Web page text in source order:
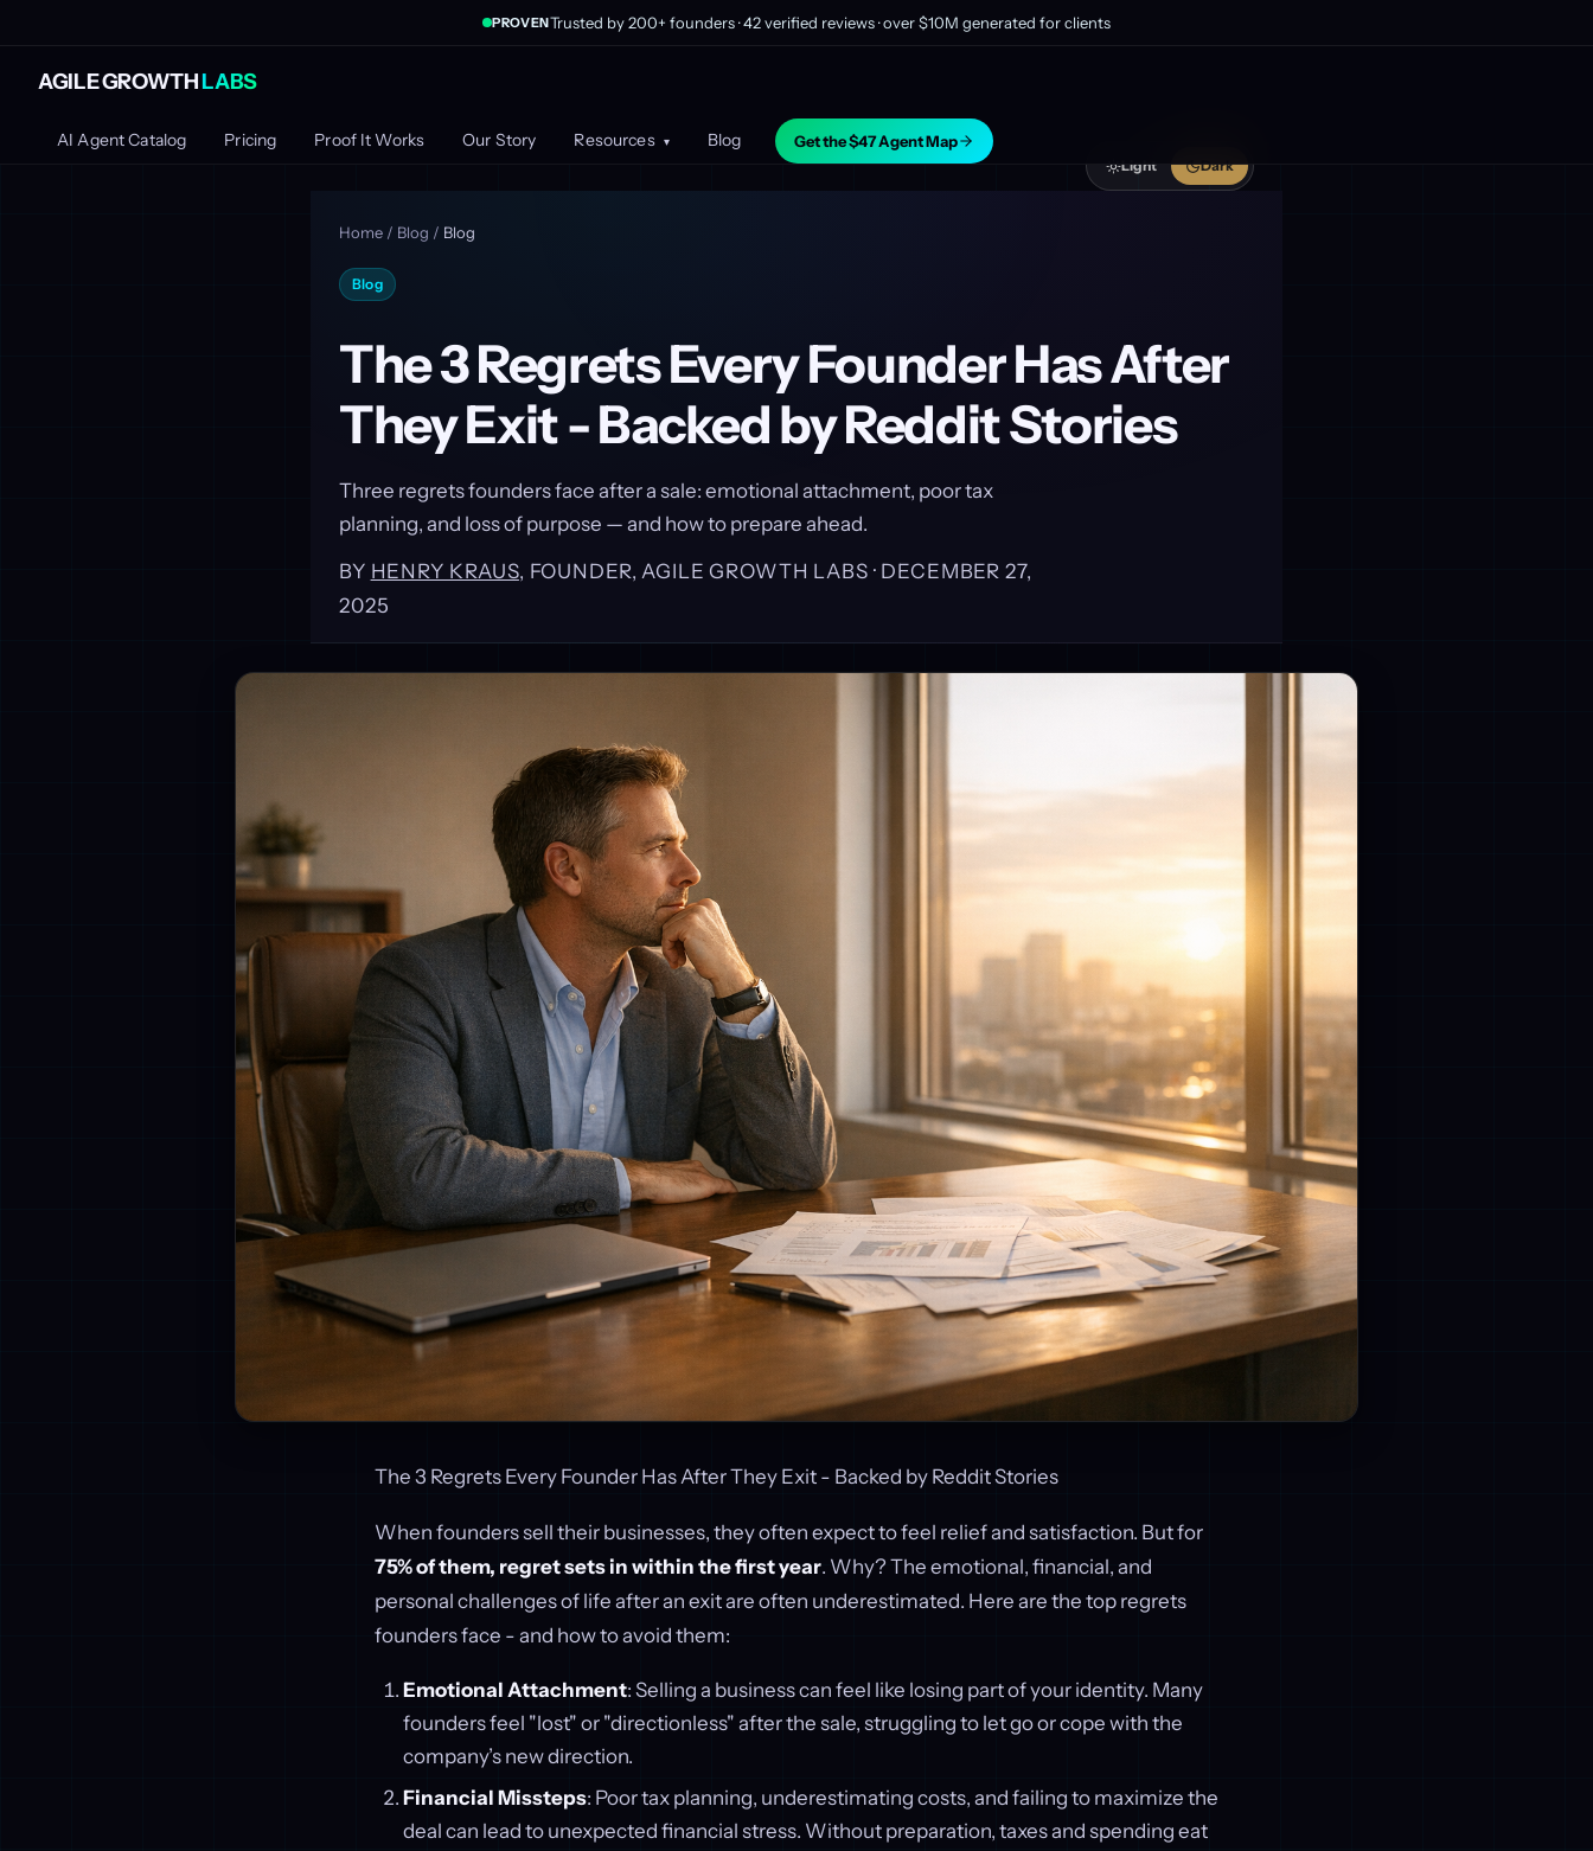
AGILE GROWTHLABS
AI Agent Catalog Pricing Proof It Works Our Story Resources ▾ Blog Get the $47 Agent Map
PROVENTrusted by 200+ founders · 42 verified reviews · over $10M generated for clients
Light Dark
Home / Blog / Blog
Blog
The 3 Regrets Every Founder Has After
They Exit - Backed by Reddit Stories
Three regrets founders face after a sale: emotional attachment, poor tax
planning, and loss of purpose — and how to prepare ahead.
BY HENRY KRAUS, FOUNDER, AGILE GROWTH LABS · DECEMBER 27,
2025
The 3 Regrets Every Founder Has After They Exit - Backed by Reddit Stories
When founders sell their businesses, they often expect to feel relief and satisfaction. But for
75% of them, regret sets in within the first year. Why? The emotional, financial, and
personal challenges of life after an exit are often underestimated. Here are the top regrets
founders face - and how to avoid them:
Emotional Attachment: Selling a business can feel like losing part of your identity. Many
founders feel "lost" or "directionless" after the sale, struggling to let go or cope with the
company’s new direction.
Financial Missteps: Poor tax planning, underestimating costs, and failing to maximize the
deal can lead to unexpected financial stress. Without preparation, taxes and spending eat